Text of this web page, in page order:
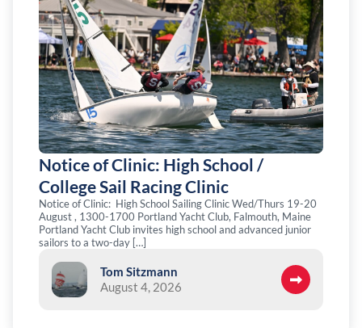
Notice of Clinic: High School /
College Sail Racing Clinic
Notice of Clinic: High School Sailing Clinic Wed/Thurs 19-20
August , 1300-1700 Portland Yacht Club, Falmouth, Maine
Portland Yacht Club invites high school and advanced junior
sailors to a two-day […]
Tom Sitzmann
August 4, 2026